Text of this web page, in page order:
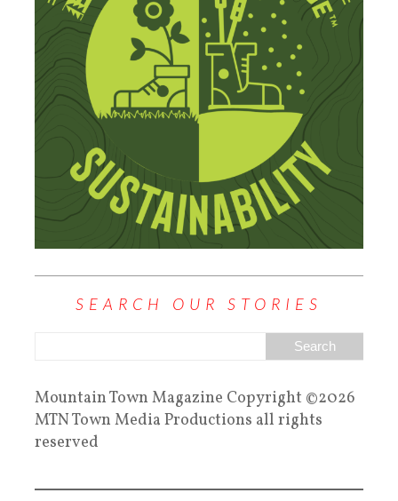
SEARCH OUR STORIES
Mountain Town Magazine Copyright ©2026
MTN Town Media Productions all rights
reserved